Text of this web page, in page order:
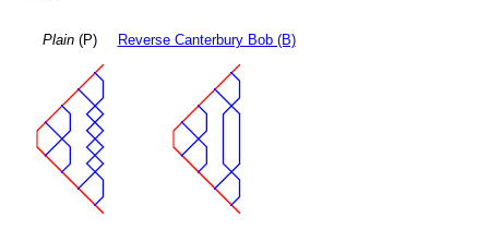
Plain(P) Reverse Canterbury Bob (B)